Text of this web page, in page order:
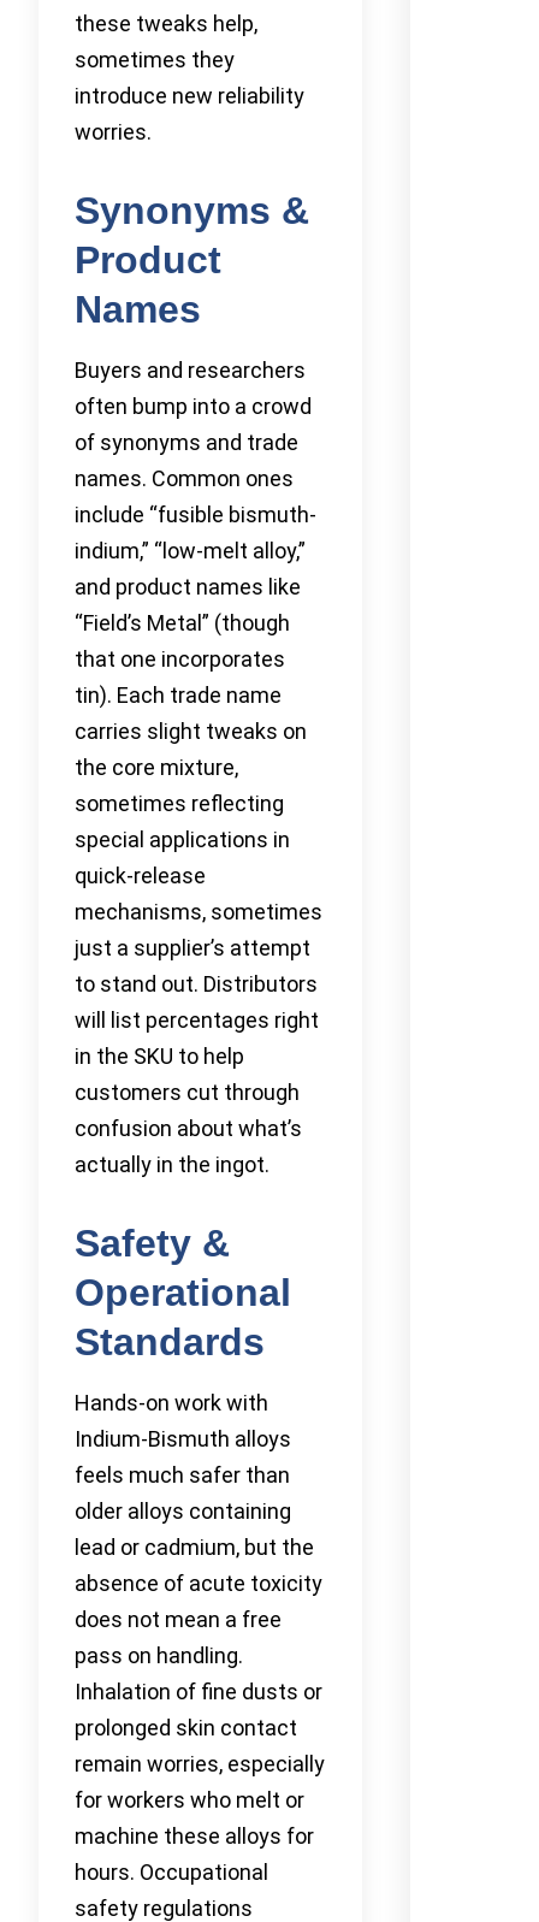
these tweaks help,
sometimes they
introduce new reliability
worries.
Synonyms &
Product
Names
Buyers and researchers
often bump into a crowd
of synonyms and trade
names. Common ones
include “fusible bismuth-
indium,” “low-melt alloy,”
and product names like
“Field’s Metal” (though
that one incorporates
tin). Each trade name
carries slight tweaks on
the core mixture,
sometimes reflecting
special applications in
quick-release
mechanisms, sometimes
just a supplier’s attempt
to stand out. Distributors
will list percentages right
in the SKU to help
customers cut through
confusion about what’s
actually in the ingot.
Safety &
Operational
Standards
Hands-on work with
Indium-Bismuth alloys
feels much safer than
older alloys containing
lead or cadmium, but the
absence of acute toxicity
does not mean a free
pass on handling.
Inhalation of fine dusts or
prolonged skin contact
remain worries, especially
for workers who melt or
machine these alloys for
hours. Occupational
safety regulations